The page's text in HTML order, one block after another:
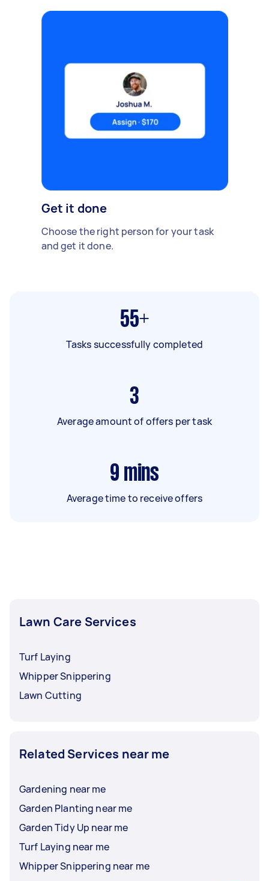
Get it done
Choose the right person for your task
and get it done.
55+
Tasks successfully completed
3
Average amount of offers per task
9 mins
Average time to receive offers
Lawn Care Services
Turf Laying
Whipper Snippering
Lawn Cutting
Related Services near me
Gardening near me
Garden Planting near me
Garden Tidy Up near me
Turf Laying near me
Whipper Snippering near me